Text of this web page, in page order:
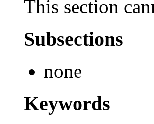
This section
Subsections
none
Keywords